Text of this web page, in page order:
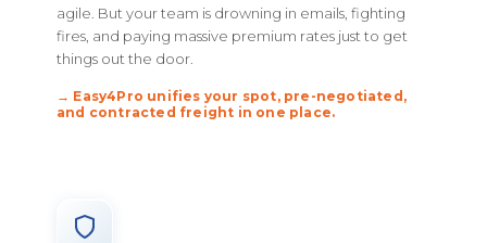
agile. But your team is drowning in emails, fighting
fires, and paying massive premium rates just to get
things out the door.
→ Easy4Pro unifies your spot, pre-negotiated,
and contracted freight in one place.